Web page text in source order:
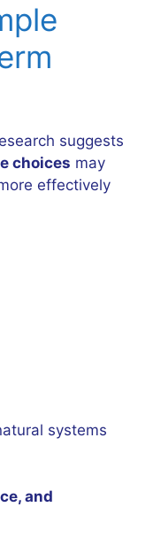
suggests
choices may
effectively
systems
and